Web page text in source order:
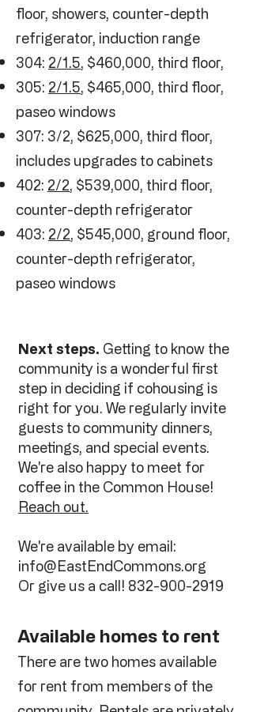
floor, showers, counter-depth
refrigerator, induction range
304: 2/1.5, $460,000, third floor,
305: 2/1.5, $465,000, third floor,
paseo windows
307: 3/2, $625,000, third floor,
includes upgrades to cabinets
402: 2/2, $539,000, third floor,
counter-depth refrigerator
403: 2/2, $545,000, ground floor,
counter-depth refrigerator,
paseo windows
Next steps. Getting to know the
community is a wonderful first
step in deciding if cohousing is
right for you. We regularly invite
guests to community dinners,
meetings, and special events.
We're also happy to meet for
coffee in the Common House!
Reach out.
We're available by email:
info@EastEndCommons.org
Or give us a call! 832-900-2919
Available homes to rent
There are two homes available
for rent from members of the